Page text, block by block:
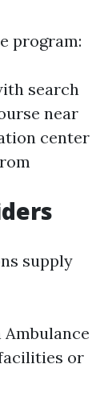
program:
search
near
center
supply
Ambulance
or